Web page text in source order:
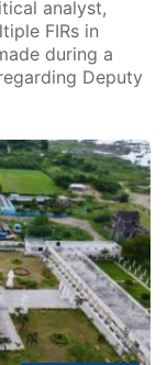
analyst,
FIRs in
during a
Deputy